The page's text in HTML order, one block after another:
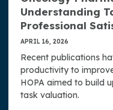
Understanding
Professional
APRIL 16, 2026
Recent publications
productivity to
HOPA aimed to build
task valuation.